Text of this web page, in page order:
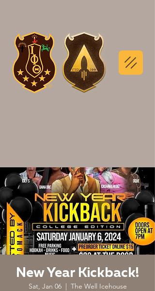
New Year Kickback!
Sat, Jan 06
  |
The Well Icehouse